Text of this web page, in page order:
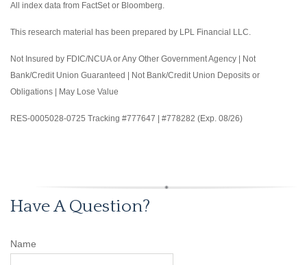
All index data from FactSet or Bloomberg.
This research material has been prepared by LPL Financial LLC.
Not Insured by FDIC/NCUA or Any Other Government Agency | Not
Bank/Credit Union Guaranteed | Not Bank/Credit Union Deposits or
Obligations | May Lose Value
RES-0005028-0725 Tracking #777647 | #778282 (Exp. 08/26)
Have A Question?
Name